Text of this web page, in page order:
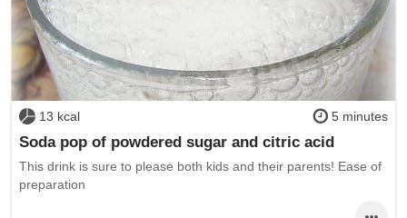
13 kcal 5 minutes
Soda pop of powdered sugar and citric acid
This drink is sure to please both kids and their parents! Ease of
preparation